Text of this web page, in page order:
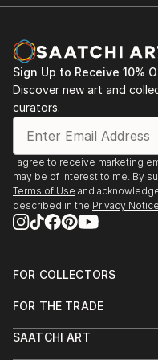
Room Theatre, ...
Sign Up to Receive 10%
Discover new art and
curators.
I agree to receive marketing
may be of interest to me. By
Terms of Use and
described in the Privacy Notice
FOR COLLECTORS
Help Center
Commissions
Curated Collections
FOR THE TRADE
Trade Program
SAATCHI ART